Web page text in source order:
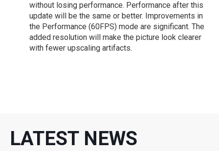
without losing performance. Performance after this
update will be the same or better. Improvements in
the Performance (60FPS) mode are significant. The
added resolution will make the picture look clearer
with fewer upscaling artifacts.
LATEST NEWS